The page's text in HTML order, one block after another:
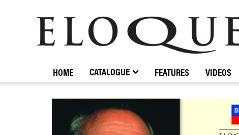
ELOQUENCE
CLASSICS
HOME CATALOGUE FEATURES VIDEOS